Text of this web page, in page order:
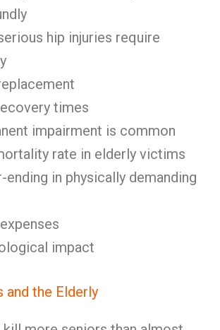
hip injuries require
times
impairment is common
rate in elderly victims
ending in physically demanding
impact
and the Elderly